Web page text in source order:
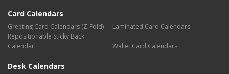
Card Calendars
Greeting Card Calendars (Z-Fold)
Laminated Card Calendars
Repositionable Sticky Back
Calendar
Wallet Card Calendars
Desk Calendars